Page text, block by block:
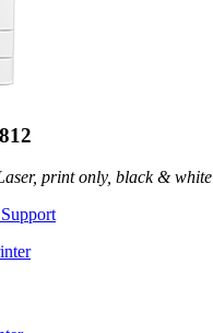
print only, black & white